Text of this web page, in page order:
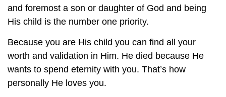
and foremost a son or daughter of God and being
His child is the number one priority.
Because you are His child you can find all your
worth and validation in Him. He died because He
wants to spend eternity with you. That’s how
personally He loves you.